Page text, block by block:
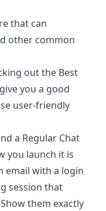
that can
other common
out the Best
you a good
user-friendly
a Regular Chat
you launch it is
email with a login
session that
them exactly